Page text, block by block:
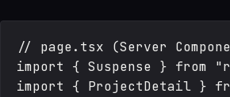
// page.tsx (Server
import { Suspense } from
import { ProjectDetail }